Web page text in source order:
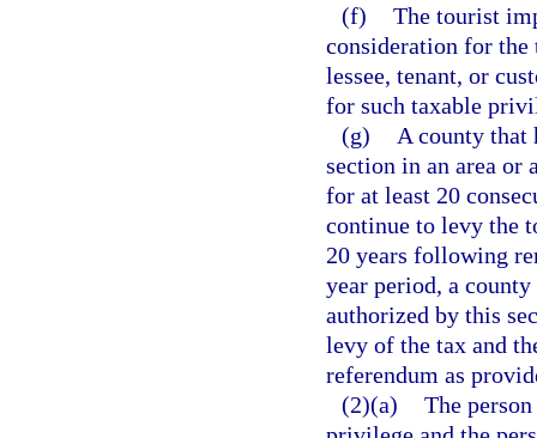
(f) The tourist
consideration for
lessee, tenant, or
for such taxable
(g)
A county that
section in an area or
for at least 20
continue to levy the
20 years following
year period, a
authorized by this
levy of the tax and
referendum as
(2)(a) The